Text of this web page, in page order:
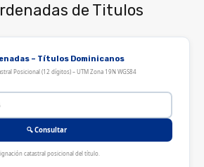
de Titulos
– Títulos Dominicanos
Posicional (12 dígitos) – UTM Zona 19N WGS84
🔍 Consultar
catastral posicional del título.